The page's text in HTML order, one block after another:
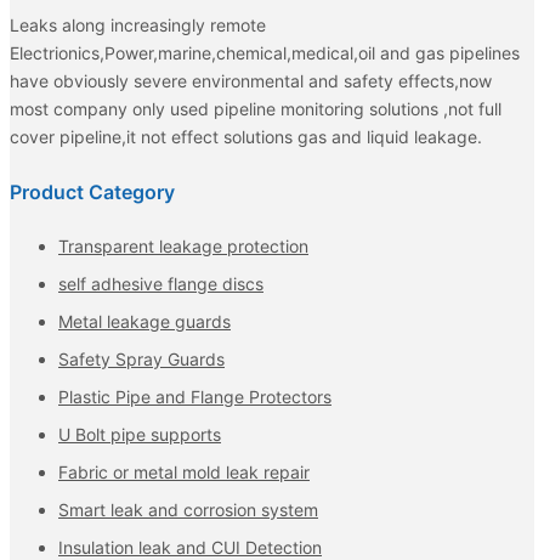
Leaks along increasingly remote
Electrionics,Power,marine,chemical,medical,oil and gas pipelines
have obviously severe environmental and safety effects,now
most company only used pipeline monitoring solutions ,not full
cover pipeline,it not effect solutions gas and liquid leakage.
Product Category
Transparent leakage protection
self adhesive flange discs
Metal leakage guards
Safety Spray Guards
Plastic Pipe and Flange Protectors
U Bolt pipe supports
Fabric or metal mold leak repair
Smart leak and corrosion system
Insulation leak and CUI Detection